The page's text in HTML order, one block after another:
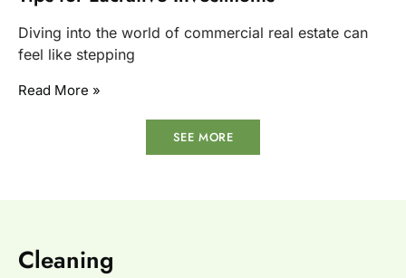
Diving into the world of commercial real estate can
feel like stepping
Read More »
SEE MORE
Cleaning